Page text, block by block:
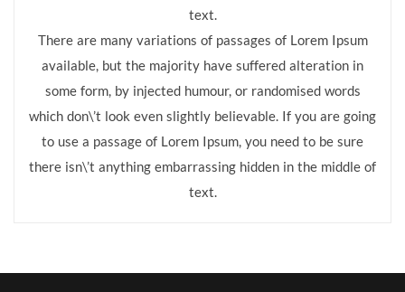
text.
There are many variations of passages of Lorem Ipsum
available, but the majority have suffered alteration in
some form, by injected humour, or randomised words
which don\’t look even slightly believable. If you are going
to use a passage of Lorem Ipsum, you need to be sure
there isn\’t anything embarrassing hidden in the middle of
text.